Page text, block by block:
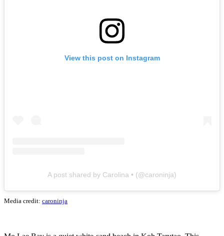
View this post on Instagram
A post shared by Carolina • (@caroninja)
Media credit: caroninja